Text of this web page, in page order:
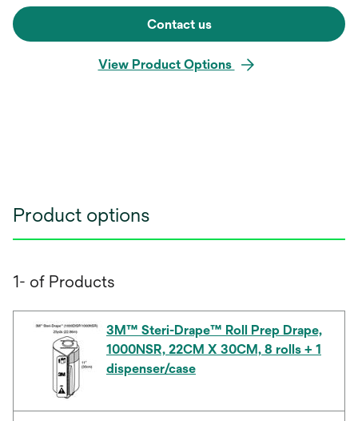
Contact us
View Product Options
Product options
1- of Products
3M™ Steri-Drape™ Roll Prep Drape,
1000NSR, 22CM X 30CM, 8 rolls + 1
dispenser/case